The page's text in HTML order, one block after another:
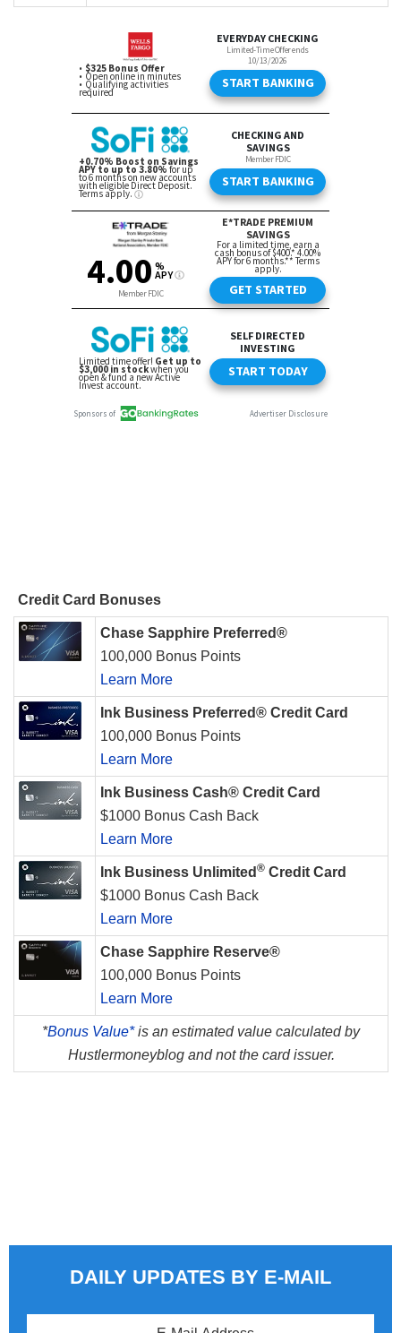
Credit Card Bonuses
Chase Sapphire Preferred®
100,000 Bonus Points
Learn More
Ink Business Preferred® Credit Card
100,000 Bonus Points
Learn More
Ink Business Cash® Credit Card
$1000 Bonus Cash Back
Learn More
Ink Business Unlimited ® Credit Card
$1000 Bonus Cash Back
Learn More
Chase Sapphire Reserve®
100,000 Bonus Points
Learn More
*Bonus Value*is an estimated value calculated by
Hustlermoneyblog and not the card issuer.
DAILY UPDATES BY E-MAIL